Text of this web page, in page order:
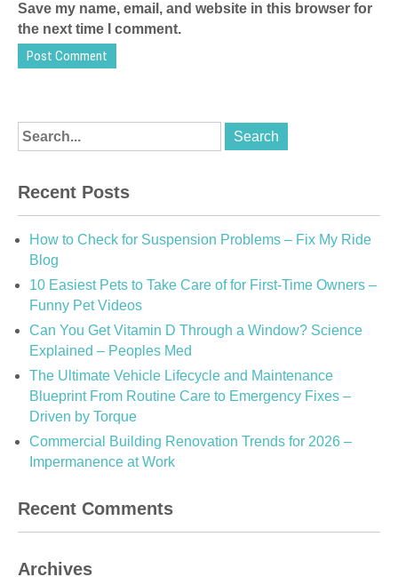
Save my name, email, and website in this browser for
the next time I comment.
Recent Posts
How to Check for Suspension Problems – Fix My Ride
Blog
10 Easiest Pets to Take Care of for First-Time Owners –
Funny Pet Videos
Can You Get Vitamin D Through a Window? Science
Explained – Peoples Med
The Ultimate Vehicle Lifecycle and Maintenance
Blueprint From Routine Care to Emergency Fixes –
Driven by Torque
Commercial Building Renovation Trends for 2026 –
Impermanence at Work
Recent Comments
Archives